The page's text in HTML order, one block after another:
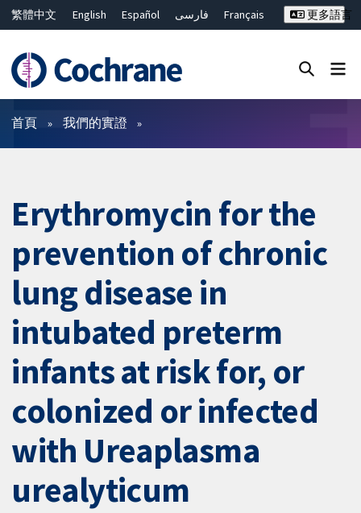
繁體中文 English Español فارسی
Français
ไทย
简体中文
更多語言
篩選條件
首頁 我們的實證
Erythromycin for the
prevention of chronic
lung disease in
intubated preterm
infants at risk for, or
colonized or infected
with Ureaplasma
urealyticum